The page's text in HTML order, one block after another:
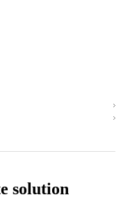
solution